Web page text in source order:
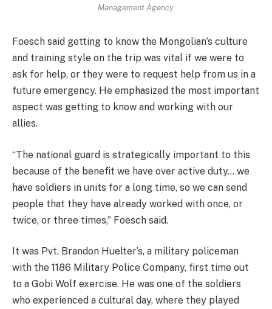
Management Agency.
Foesch said getting to know the Mongolian’s culture
and training style on the trip was vital if we were to
ask for help, or they were to request help from us in a
future emergency. He emphasized the most important
aspect was getting to know and working with our
allies.
“The national guard is strategically important to this
because of the benefit we have over active duty… we
have soldiers in units for a long time, so we can send
people that they have already worked with once, or
twice, or three times,” Foesch said.
It was Pvt. Brandon Huelter’s, a military policeman
with the 1186 Military Police Company, first time out
to a Gobi Wolf exercise. He was one of the soldiers
who experienced a cultural day, where they played